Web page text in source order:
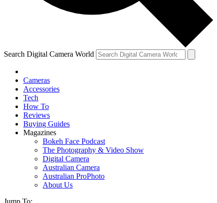
Search Digital Camera World
Cameras
Accessories
Tech
How To
Reviews
Buying Guides
Magazines
Bokeh Face Podcast
The Photography & Video Show
Digital Camera
Australian Camera
Australian ProPhoto
About Us
Jump To: